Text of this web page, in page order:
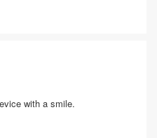
with a smile.